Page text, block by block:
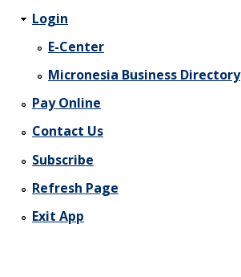
Login
E-Center
Micronesia Business Directory
Pay Online
Contact Us
Subscribe
Refresh Page
Exit App